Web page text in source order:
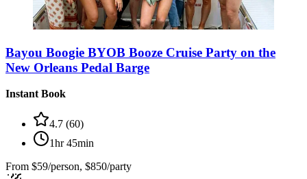
Bayou Boogie BYOB Booze Cruise Party on the
New Orleans Pedal Barge
Instant Book
4.7 (60)
1hr 45min
From $59/person, $850/party